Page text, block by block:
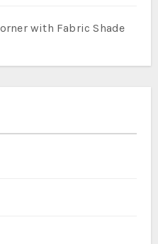
with Fabric Shade